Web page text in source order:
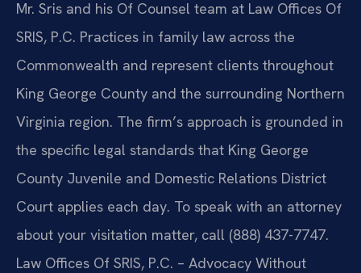
Mr. Sris and his Of Counsel team at Law Offices Of
SRIS, P.C. Practices in family law across the
Commonwealth and represent clients throughout
King George County and the surrounding Northern
Virginia region. The firm’s approach is grounded in
the specific legal standards that King George
County Juvenile and Domestic Relations District
Court applies each day. To speak with an attorney
about your visitation matter, call (888) 437-7747.
Law Offices Of SRIS, P.C. – Advocacy Without